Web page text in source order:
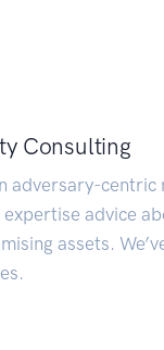
Consulting
adversary-centric
advice
assets.